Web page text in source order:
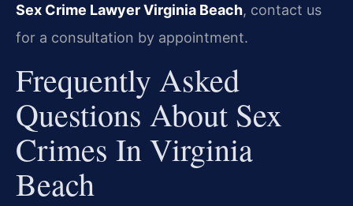
Sex Crime Lawyer Virginia Beach, contact us
for a consultation by appointment.
Frequently Asked
Questions About Sex
Crimes In Virginia
Beach